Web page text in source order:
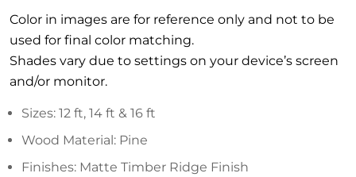
Color in images are for reference only and not to be
used for final color matching.
Shades vary due to settings on your device’s screen
and/or monitor.
Sizes: 12 ft, 14 ft & 16 ft
Wood Material: Pine
Finishes: Matte Timber Ridge Finish